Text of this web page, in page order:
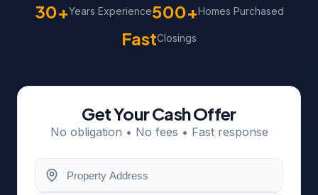
30+Years Experience500+Homes Purchased
FastClosings
Get Your Cash Offer
No obligation • No fees • Fast response